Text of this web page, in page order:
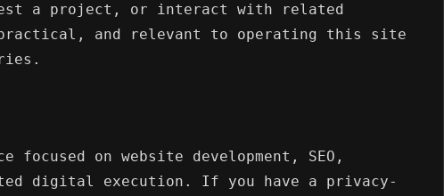
a project, or interact with related
and relevant to operating this site
on website development, SEO,
digital execution. If you have a privacy-